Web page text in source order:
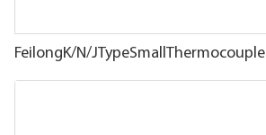
FeilongK/N/JTypeSmallThermocouple